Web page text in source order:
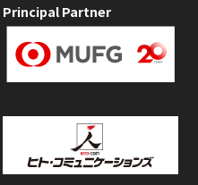
Principal Partner